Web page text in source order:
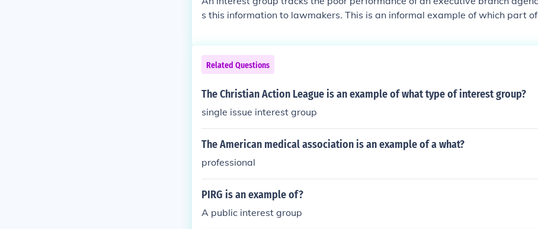
s this information to lawmakers. This is an informal example of which part
Related Questions
The Christian Action League is an example of what type of interest group?
single issue interest group
The American medical association is an example of a what?
professional
PIRG is an example of?
A public interest group